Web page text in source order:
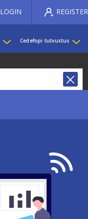
LOGIN REGISTER
Cedefopi tutvustus